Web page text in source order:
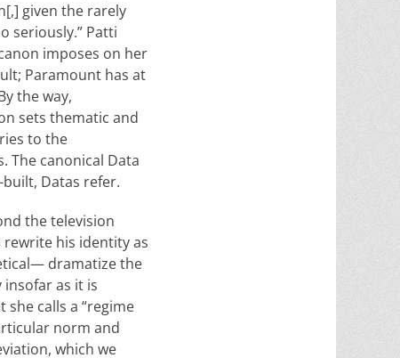
given the rarely
seriously.” Patti
imposes on her
Paramount has at
the way,
sets thematic and
to the
The canonical Data
Datas refer.
the television
his identity as
dramatize the
as it is
calls a “regime
norm and
which we